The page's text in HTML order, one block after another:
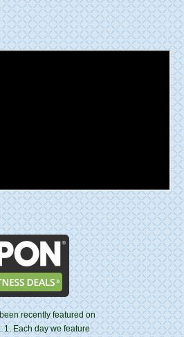
recently featured on
1. Each day we feature